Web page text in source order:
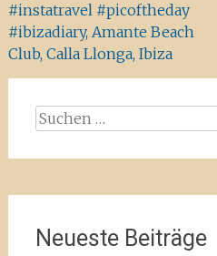
#instatravel #picoftheday
#ibizadiary, Amante Beach
Club, Calla Llonga, Ibiza
Suchen
Neueste Beiträge